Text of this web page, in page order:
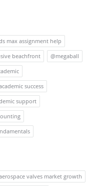
max assignment help
beachfront
@megaball
success
support
valves market growth